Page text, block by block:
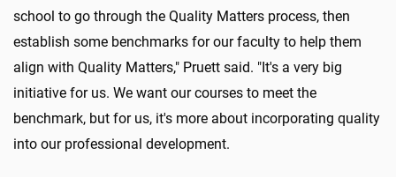
school to go through the Quality Matters process, then
establish some benchmarks for our faculty to help them
align with Quality Matters," Pruett said. "It's a very big
initiative for us. We want our courses to meet the
benchmark, but for us, it's more about incorporating quality
into our professional development.